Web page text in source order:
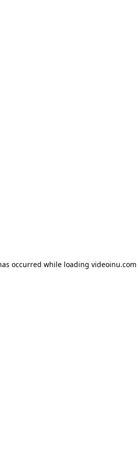
occurred while loading videoinu.com